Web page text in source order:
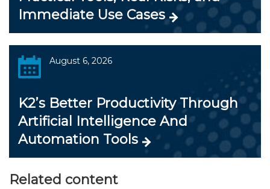
Immediate Use Cases
August 6, 2026
K2’s Better Productivity Through
Artificial Intelligence And
Automation Tools
Related content